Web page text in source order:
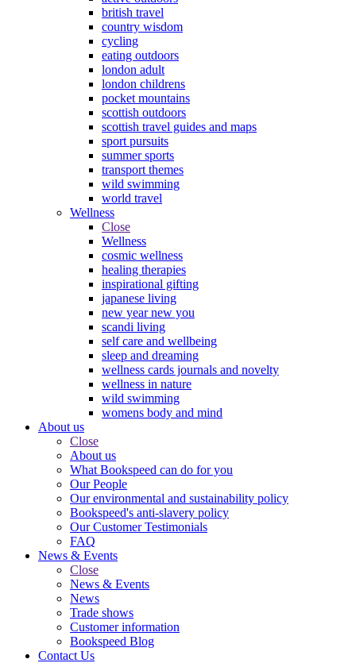
british travel
country wisdom
cycling
eating outdoors
london adult
london childrens
pocket mountains
scottish outdoors
scottish travel guides and maps
sport pursuits
summer sports
transport themes
wild swimming
world travel
Wellness
Close
Wellness
cosmic wellness
healing therapies
inspirational gifting
japanese living
new year new you
scandi living
self care and wellbeing
sleep and dreaming
wellness cards journals and novelty
wellness in nature
wild swimming
womens body and mind
About us
Close
About us
What Bookspeed can do for you
Our People
Our environmental and sustainability policy
Bookspeed's anti-slavery policy
Our Customer Testimonials
FAQ
News & Events
Close
News & Events
News
Trade shows
Customer information
Bookspeed Blog
Contact Us